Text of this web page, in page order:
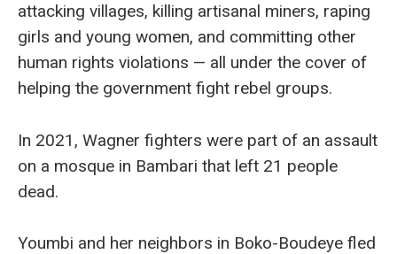
attacking villages, killing artisanal miners, raping
girls and young women, and committing other
human rights violations — all under the cover of
helping the government fight rebel groups.
In 2021, Wagner fighters were part of an assault
on a mosque in Bambari that left 21 people
dead.
Youmbi and her neighbors in Boko-Boudeye fled